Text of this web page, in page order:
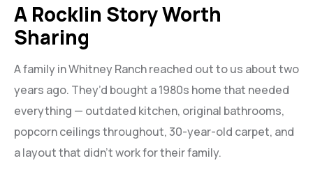
A Rocklin Story Worth
Sharing
A family in Whitney Ranch reached out to us about two
years ago. They’d bought a 1980s home that needed
everything — outdated kitchen, original bathrooms,
popcorn ceilings throughout, 30-year-old carpet, and
a layout that didn’t work for their family.